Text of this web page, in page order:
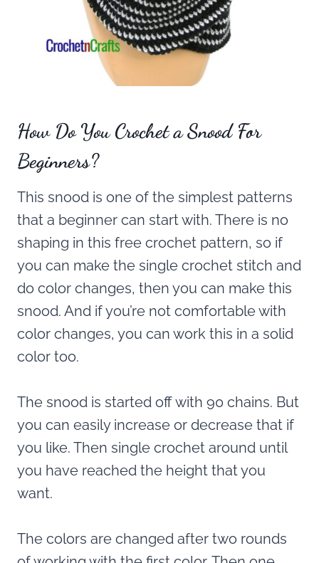
How Do You Crochet a Snood For
Beginners?
This snood is one of the simplest patterns
that a beginner can start with. There is no
shaping in this free crochet pattern, so if
you can make the single crochet stitch and
do color changes, then you can make this
snood. And if you’re not comfortable with
color changes, you can work this in a solid
color too.
The snood is started off with 90 chains. But
you can easily increase or decrease that if
you like. Then single crochet around until
you have reached the height that you
want.
The colors are changed after two rounds